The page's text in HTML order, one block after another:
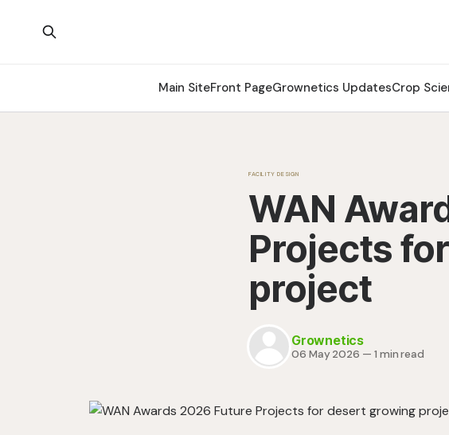
Main SiteFront PageGrownetics UpdatesCrop
FACILITY DESIGN
WAN
Projects
project
Grownetics
06 May 2026 — 1 min read